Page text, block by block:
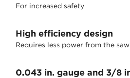
For increased safety
High efficiency design
Requires less power from the saw
0.043 in. gauge and 3/8